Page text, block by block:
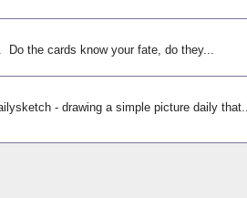
the cards know your fate, do they...
- drawing a simple picture daily that...